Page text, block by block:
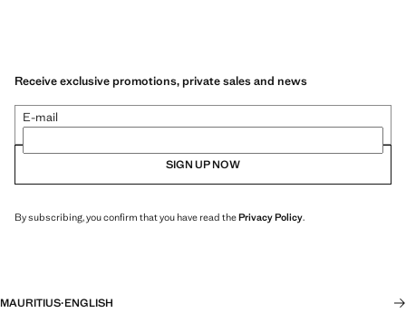
Receive exclusive promotions, private sales and news
E-mail
SIGN UP NOW
By subscribing, you confirm that you have read thePrivacy Policy.
MAURITIUS·ENGLISH